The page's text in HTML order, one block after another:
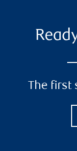
The first